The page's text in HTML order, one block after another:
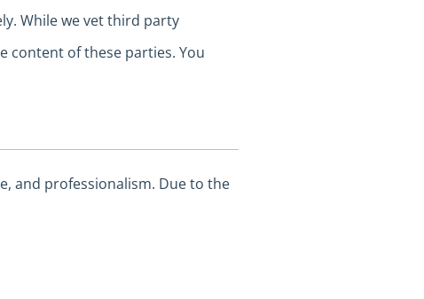
While we vet third party
content of these parties. You
and professionalism. Due to the